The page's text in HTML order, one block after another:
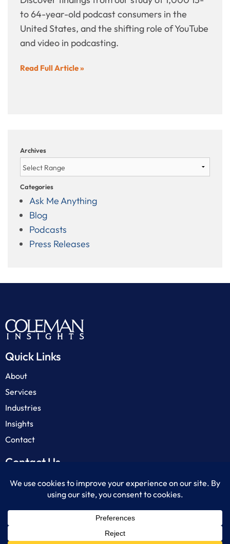
to 64-year-old podcast consumers in the
United States, and the shifting role of YouTube
and video in podcasting.
Read Full Article »
Archives
Categories
Ask Me Anything
Blog
Podcasts
Press Releases
Quick Links
About
Services
Industries
Insights
Contact
Contact Us